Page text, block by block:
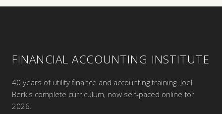
FINANCIAL ACCOUNTING INSTITUTE
40 years of utility finance and accounting training. Joel
Berk's complete curriculum, now self-paced online for
2026.